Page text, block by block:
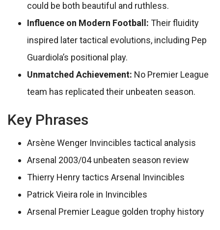
could be both beautiful and ruthless.
Influence on Modern Football: Their fluidity
inspired later tactical evolutions, including Pep
Guardiola’s positional play.
Unmatched Achievement: No Premier League
team has replicated their unbeaten season.
Key Phrases
Arsène Wenger Invincibles tactical analysis
Arsenal 2003/04 unbeaten season review
Thierry Henry tactics Arsenal Invincibles
Patrick Vieira role in Invincibles
Arsenal Premier League golden trophy history